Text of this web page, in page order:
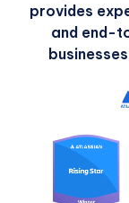
provides
and end-